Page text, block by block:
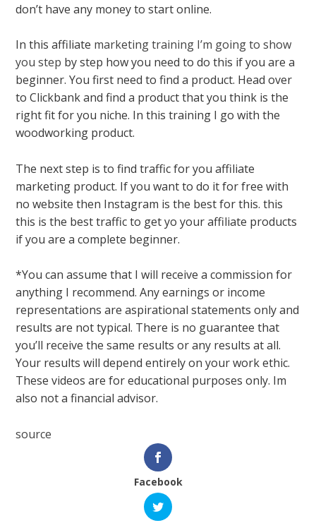
don’t have any money to start online.
In this affiliate marketing training I’m going to show
you step by step how you need to do this if you are a
beginner. You first need to find a product. Head over
to Clickbank and find a product that you think is the
right fit for you niche. In this training I go with the
woodworking product.
The next step is to find traffic for you affiliate
marketing product. If you want to do it for free with
no website then Instagram is the best for this. this
this is the best traffic to get yo your affiliate products
if you are a complete beginner.
*You can assume that I will receive a commission for
anything I recommend. Any earnings or income
representations are aspirational statements only and
results are not typical. There is no guarantee that
you’ll receive the same results or any results at all.
Your results will depend entirely on your work ethic.
These videos are for educational purposes only. Im
also not a financial advisor.
source
Facebook